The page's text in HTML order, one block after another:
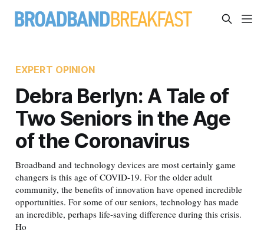
EXPERT OPINION
Debra Berlyn: A Tale of
Two Seniors in the Age
of the Coronavirus
Broadband and technology devices are most certainly game
changers is this age of COVID-19. For the older adult
community, the benefits of innovation have opened incredible
opportunities. For some of our seniors, technology has made
an incredible, perhaps life-saving difference during this crisis.
Ho